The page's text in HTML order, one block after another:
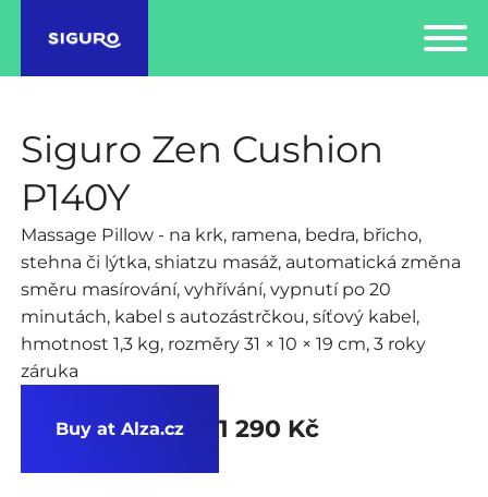
Siguro Zen Cushion
P140Y
Massage Pillow - na krk, ramena, bedra, břicho,
stehna či lýtka, shiatzu masáž, automatická změna
směru masírování, vyhřívání, vypnutí po 20
minutách, kabel s autozástrčkou, síťový kabel,
hmotnost 1,3 kg, rozměry 31 × 10 × 19 cm, 3 roky
záruka
Buy at Alza.cz 1 290 Kč